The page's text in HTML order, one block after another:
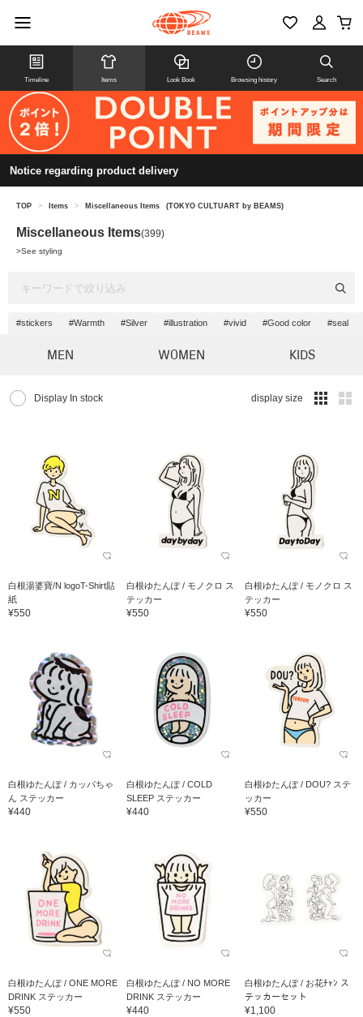
Timeline Items Look Book Browsing history Search
Notice regarding product delivery
TOP > Items > Miscellaneous Items (TOKYO CULTUART by BEAMS)
Miscellaneous Items(399)
>See styling
#stickers #Warmth #Silver #illustration #vivid #Good color #seal
MEN WOMEN KIDS
Display In stock display size
白根湯婆寶/N logoT-Shirt貼
紙
¥550
白根ゆたんぽ / モノクロ ス
テッカー
¥550
白根ゆたんぽ / モノクロ ス
テッカー
¥550
白根ゆたんぽ / カッパちゃ
ん ステッカー
¥440
白根ゆたんぽ / COLD
SLEEP ステッカー
¥440
白根ゆたんぽ / DOU? ステ
ッカー
¥550
白根ゆたんぽ / ONE MORE
DRINK ステッカー
¥550
白根ゆたんぽ / NO MORE
DRINK ステッカー
¥440
白根ゆたんぽ / お花ﾁｬﾝ ス
テッカーセット
¥1,100